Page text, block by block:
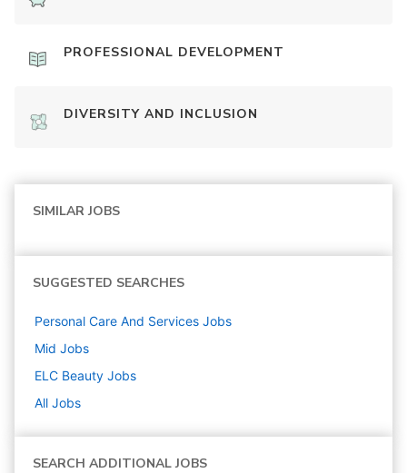
PROFESSIONAL DEVELOPMENT
DIVERSITY AND INCLUSION
SIMILAR JOBS
SUGGESTED SEARCHES
Personal Care And Services Jobs
Mid Jobs
ELC Beauty Jobs
All Jobs
SEARCH ADDITIONAL JOBS